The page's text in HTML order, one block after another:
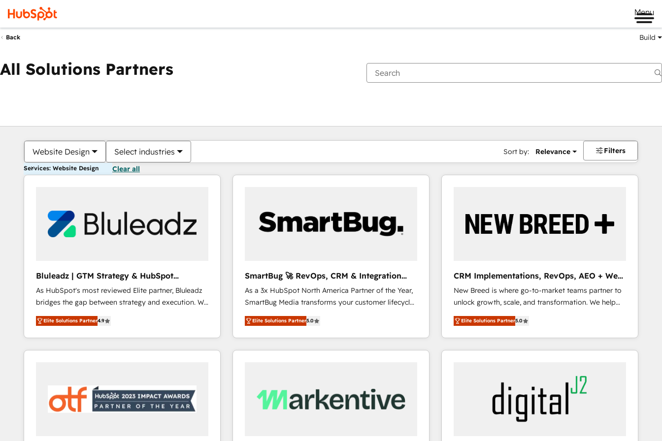
Menu
Back Build
All Solutions Partners
Website Design Select industries Sort by: Relevance Filters
Services: Website Design Clear all
Bluleadz | GTM Strategy & HubSpot
Implementation
As HubSpot's most reviewed Elite partner, Bluleadz
bridges the gap between strategy and execution. We
don't just "set up tools" — we install the GTM
Operating System (GTM OS) to align your leadership
and engineer a portal that drives predictable
revenue velocity. 🚀 GTM Strategy & Alignment
"accelerating a mess." ⚙️ Elite Engineering & AI
Scalable Architecture: Zero-technical-debt setup
across all Hubs, validated by our 7 HubSpot
Elite Solutions Partner4.9
SmartBug 🚀 RevOps, CRM & Integration
Experts
As a 3x HubSpot North America Partner of the Year,
SmartBug Media transforms your customer lifecycle
into a revenue engine. Our unified ecosystem
includes specialized divisions Globalia (AI &
Software) and Point Success Media (Paid Media),
making this the official home for all three brands. 🔄
trainers to drive platform adoption. 📈 Revenue
Generation - Full-funnel marketing and high-
Elite Solutions Partner5.0
CRM Implementations, RevOps, AEO + Web,
Demand Gen
New Breed is where go-to-market teams partner to
unlock growth, scale, and transformation. We help
companies activate HubSpot’s AI-powered
customer platform and operationalize HubSpot’s
Loop Marketing framework through expert-led
services, smart agents, and purpose-built apps,
buyer journey for clean data, scalability, & reporting.
🎯Demand Gen & ABM: Drive pipeline with inbound,
ABM, AEO, SEO, & paid media that fuel growth. 👩‍💻
Web Design: Build high-performing websites with
Elite Solutions Partner5.0
You are currently onPage
PagePagePagePagePagePagePagePagePage Page